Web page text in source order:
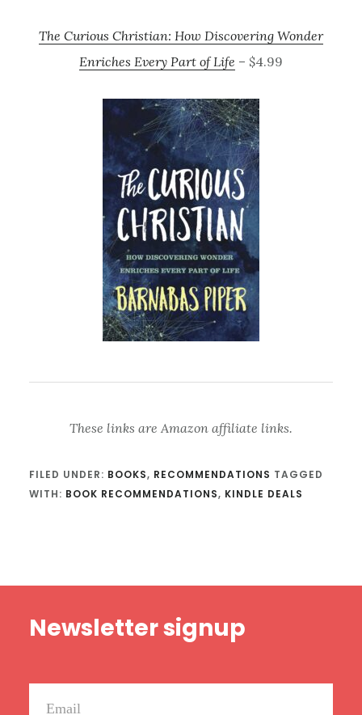
The Curious Christian: How Discovering Wonder
Enriches Every Part of Life – $4.99
These links are Amazon affiliate links.
FILED UNDER: BOOKS, RECOMMENDATIONS TAGGED
WITH: BOOK RECOMMENDATIONS, KINDLE DEALS
Newsletter signup